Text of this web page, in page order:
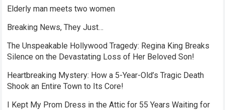
Elderly man meets two women
Breaking News, They Just…
The Unspeakable Hollywood Tragedy: Regina King Breaks
Silence on the Devastating Loss of Her Beloved Son!
Heartbreaking Mystery: How a 5-Year-Old’s Tragic Death
Shook an Entire Town to Its Core!
I Kept My Prom Dress in the Attic for 55 Years Waiting for